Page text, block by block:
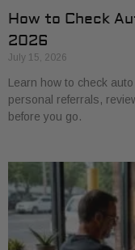
How to Check
2026
July 15, 2026
Learn how to check
personal referrals,
before you go.